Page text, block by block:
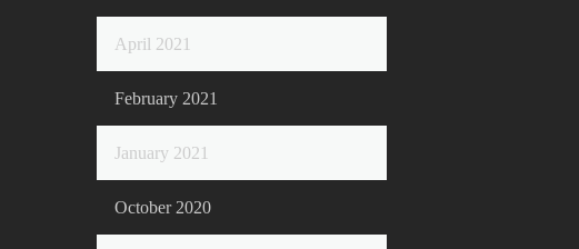
April 2021
February 2021
January 2021
October 2020